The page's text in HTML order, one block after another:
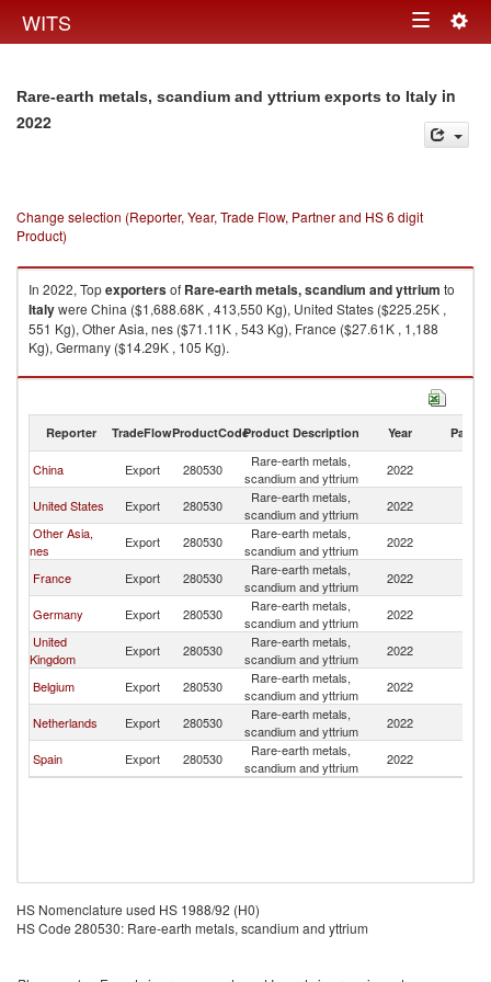
WITS Toggle
Rare-earth metals, scandium and yttrium exports to Italy in
2022
Change selection (Reporter, Year, Trade Flow, Partner and HS 6 digit
Product)
In 2022, Topexportersof Rare-earth metals, scandium and yttrium to
Italywere China ($1,688.68K , 413,550 Kg), United States ($225.25K ,
551 Kg), Other Asia, nes ($71.11K , 543 Kg), France ($27.61K , 1,188
Kg), Germany ($14.29K , 105 Kg).
Rare-earth metals, scandium and yttrium imports by country in 2022
Reporter TradeFlowProductCodeProduct Description Year Partner
China Export 280530
Rare-earth metals,
scandium and yttrium
2022
United States Export 280530
Rare-earth metals,
scandium and yttrium
2022
Other Asia,
nes
Export 280530
Rare-earth metals,
scandium and yttrium
2022
France Export 280530
Rare-earth metals,
scandium and yttrium
2022
Germany Export 280530
Rare-earth metals,
scandium and yttrium
2022
United
Kingdom
Export 280530
Rare-earth metals,
scandium and yttrium
2022
Belgium Export 280530
Rare-earth metals,
scandium and yttrium
2022
Netherlands Export 280530
Rare-earth metals,
scandium and yttrium
2022
Spain Export 280530
Rare-earth metals,
scandium and yttrium
2022
HS Nomenclature used HS 1988/92 (H0)
HS Code 280530: Rare-earth metals, scandium and yttrium